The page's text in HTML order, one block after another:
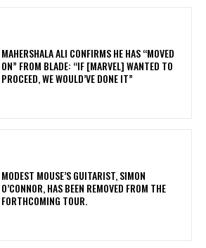
MAHERSHALA ALI CONFIRMS HE HAS “MOVED
ON” FROM BLADE: “IF [MARVEL] WANTED TO
PROCEED, WE WOULD’VE DONE IT”
​MODEST MOUSE’S GUITARIST, SIMON
O’CONNOR, HAS BEEN REMOVED FROM THE
FORTHCOMING TOUR.